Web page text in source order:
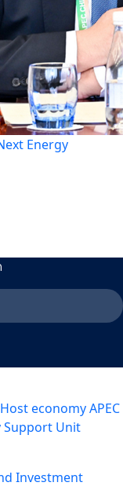
Energy
Host economyAPEC
Support Unit
Investment